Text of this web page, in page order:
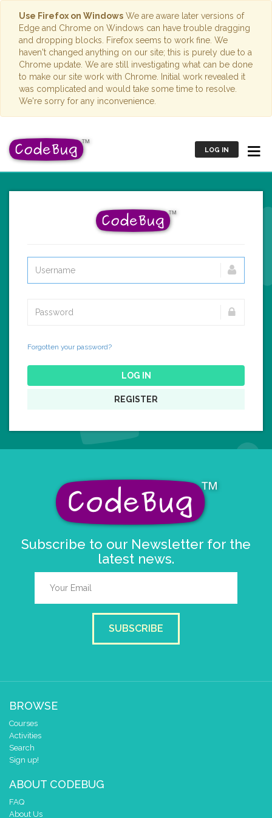
Use Firefox on Windows We are aware later versions of
Edge and Chrome on Windows can have trouble dragging
and dropping blocks. Firefox seems to work fine. We
haven't changed anything on our site; this is purely due to a
Chrome update. We are still investigating what can be done
to make our site work with Chrome. Initial work revealed it
was complicated and would take some time to resolve.
We're sorry for any inconvenience.
LOG IN
Forgotten your password?
LOG IN
REGISTER
Subscribe to our Newsletter for the
latest news.
SUBSCRIBE
BROWSE
Courses
Activities
Search
Sign up!
ABOUT CODEBUG
FAQ
About Us